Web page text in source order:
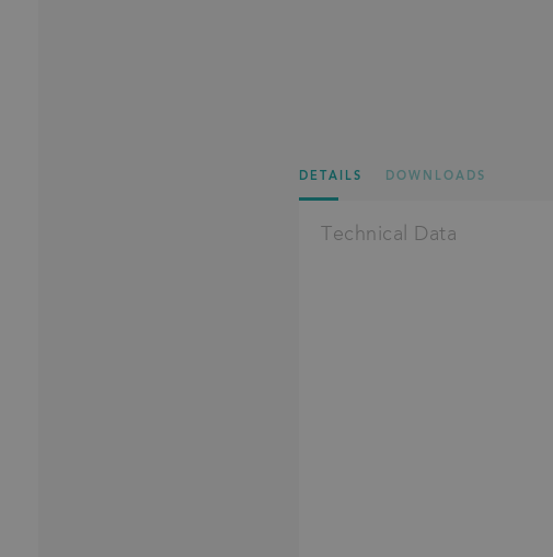
DETAILS DOWNLOADS
Technical Data